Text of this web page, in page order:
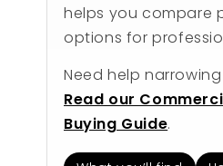
helps you compare
options for
Need help
Read our
Buying Guide.